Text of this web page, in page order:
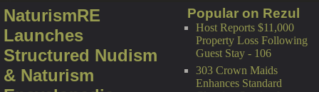
Popular on Rezul
Host Reports $11,000
Property Loss Following
Guest Stay - 106
303 Crown Maids
Enhances Standard
NaturismRE
Launches
Structured Nudism
& Naturism